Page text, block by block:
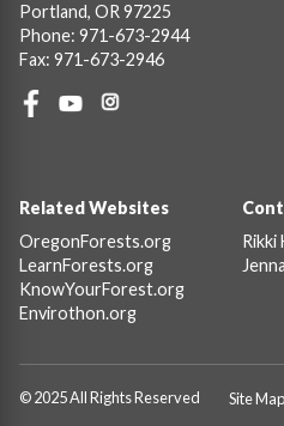
Portland, OR 97225
Phone: 971-673-2944
Fax: 971-673-2946
Related Websites
OregonForests.org
LearnForests.org
KnowYourForest.org
Envirothon.org
Rikki
© 2025 All Rights Reserved Site Map